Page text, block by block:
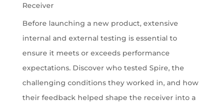
Receiver
Before launching a new product, extensive
internal and external testing is essential to
ensure it meets or exceeds performance
expectations. Discover who tested Spire, the
challenging conditions they worked in, and how
their feedback helped shape the receiver into a